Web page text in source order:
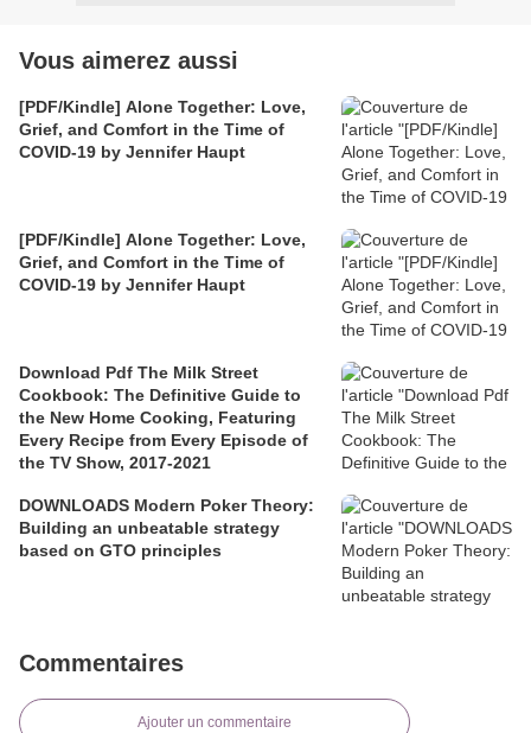
Vous aimerez aussi
[PDF/Kindle] Alone Together: Love,
Grief, and Comfort in the Time of
COVID-19 by Jennifer Haupt
[PDF/Kindle] Alone Together: Love,
Grief, and Comfort in the Time of
COVID-19 by Jennifer Haupt
Download Pdf The Milk Street
Cookbook: The Definitive Guide to
the New Home Cooking, Featuring
Every Recipe from Every Episode of
the TV Show, 2017-2021
DOWNLOADS Modern Poker Theory:
Building an unbeatable strategy
based on GTO principles
Commentaires
Ajouter un commentaire